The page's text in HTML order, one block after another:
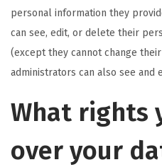
personal information they
can see, edit, or delete their
(except they cannot change
administrators can also see and
What rights
over your